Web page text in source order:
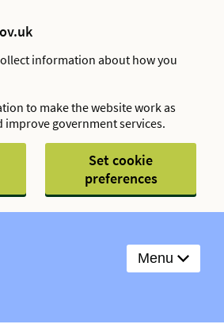
information about how you
to make the website work as
improve government services.
Set cookie
preferences
Menu